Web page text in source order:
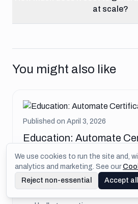
at scale?
You might also like
Published on April 3, 2026
Education: Automate
Student IDs
Generate course certificates,
and achievement badges for
We use cookies to run the site and,
analytics and marketing. See our
Reject non-essential
Accept all